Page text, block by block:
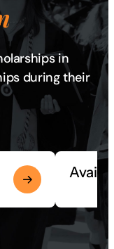
in
during their